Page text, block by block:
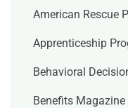
American Rescue
Apprenticeship
Behavioral
Benefits Magazine